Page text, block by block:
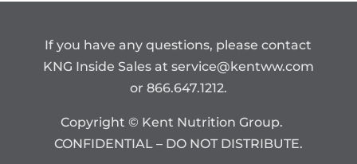
If you have any questions, please contact
KNG Inside Sales at service@kentww.com
or 866.647.1212.
Copyright © Kent Nutrition Group.
CONFIDENTIAL – DO NOT DISTRIBUTE.